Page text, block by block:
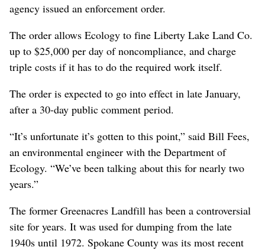
agency issued an enforcement order.
The order allows Ecology to fine Liberty Lake Land Co.
up to $25,000 per day of noncompliance, and charge
triple costs if it has to do the required work itself.
The order is expected to go into effect in late January,
after a 30-day public comment period.
“It’s unfortunate it’s gotten to this point,” said Bill Fees,
an environmental engineer with the Department of
Ecology. “We’ve been talking about this for nearly two
years.”
The former Greenacres Landfill has been a controversial
site for years. It was used for dumping from the late
1940s until 1972. Spokane County was its most recent